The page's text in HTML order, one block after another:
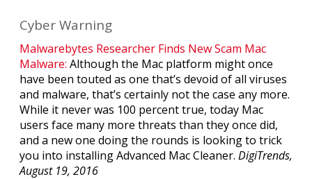
Cyber Warning
Malwarebytes Researcher Finds New Scam Mac
Malware: Although the Mac platform might once
have been touted as one that’s devoid of all viruses
and malware, that’s certainly not the case any more.
While it never was 100 percent true, today Mac
users face many more threats than they once did,
and a new one doing the rounds is looking to trick
you into installing Advanced Mac Cleaner. DigiTrends,
August 19, 2016